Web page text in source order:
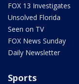
FOX 13 Investigates
Unsolved Florida
Seen on TV
FOX News Sunday
Daily Newsletter
Sports